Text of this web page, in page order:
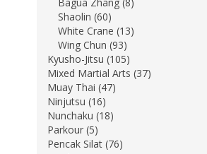
Shaolin (60)
White Crane (13)
Wing Chun (93)
Kyusho-Jitsu (105)
Mixed Martial Arts (37)
Muay Thai (47)
Ninjutsu (16)
Nunchaku (18)
Parkour (5)
Pencak Silat (76)